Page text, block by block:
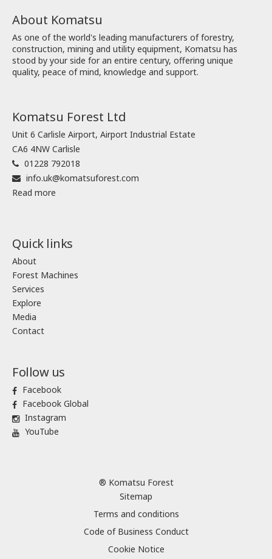
About Komatsu
As one of the world's leading manufacturers of forestry,
construction, mining and utility equipment, Komatsu has
stood by your side for an entire century, offering unique
quality, peace of mind, knowledge and support.
Komatsu Forest Ltd
Unit 6 Carlisle Airport, Airport Industrial Estate
CA6 4NW Carlisle
01228 792018
info.uk@komatsuforest.com
Read more
Quick links
About
Forest Machines
Services
Explore
Media
Contact
Follow us
Facebook
Facebook Global
Instagram
YouTube
® Komatsu Forest
Sitemap
Terms and conditions
Code of Business Conduct
Cookie Notice